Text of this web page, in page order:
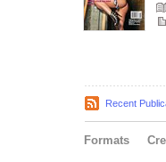
Recent
Formats